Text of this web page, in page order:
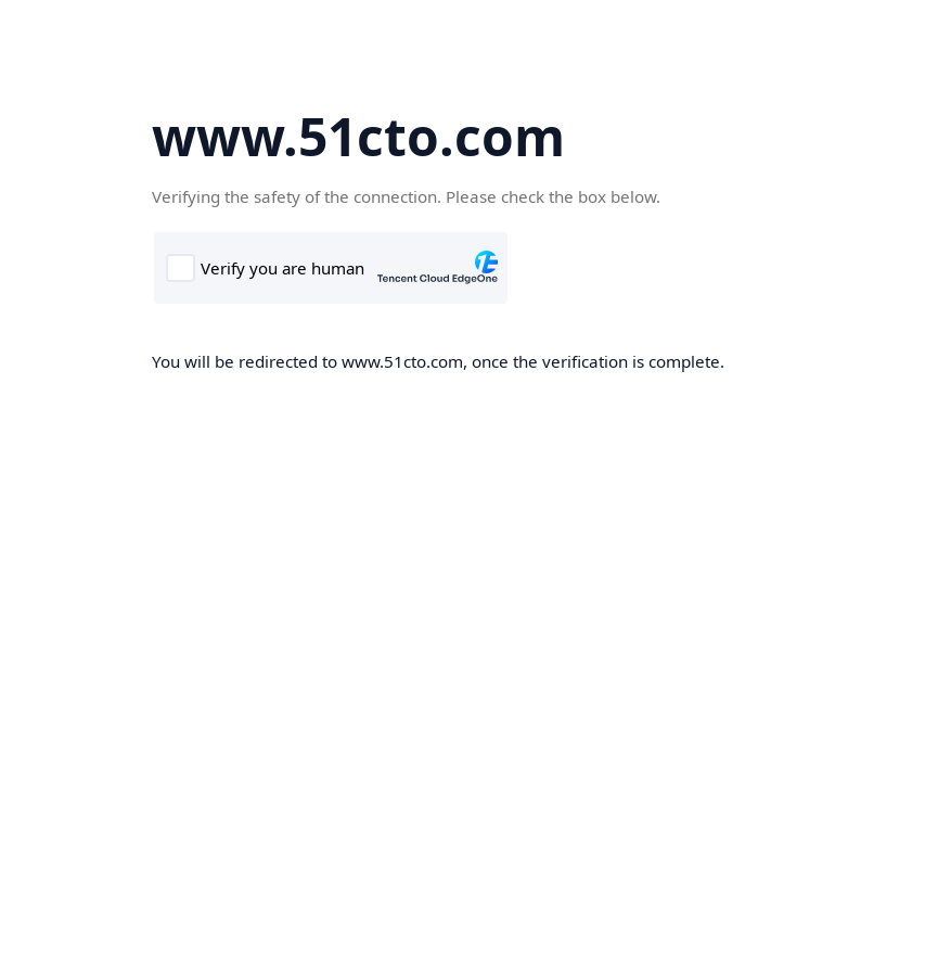
www.51cto.com
Verifying the safety of the connection. Please check the box below.
You will be redirected to www.51cto.com, once the verification is complete.